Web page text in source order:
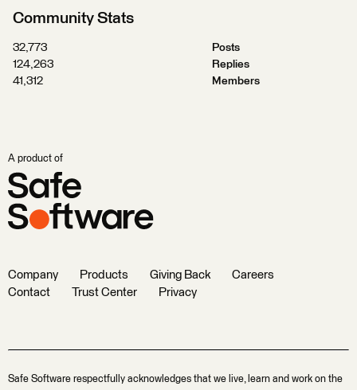
Community Stats
32,773
Posts
124,263
Replies
41,312
Members
A product of
Company Products Giving Back
Careers
Contact
Trust Center Privacy
Safe Software respectfully acknowledges that we live, learn and work on the